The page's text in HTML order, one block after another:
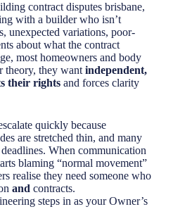
contract disputes brisbane,
with a builder who isn’t
unexpected variations, poor-
about what the contract
most homeowners and body
theory, they want independent,
their rights and forces clarity
quickly because
are stretched thin, and many
When communication
blaming “normal movement”
realise they need someone who
and contracts.
steps in as your Owner’s